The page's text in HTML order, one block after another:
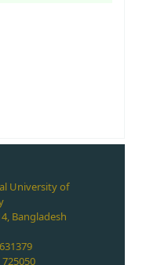
University of
Bangladesh
725050